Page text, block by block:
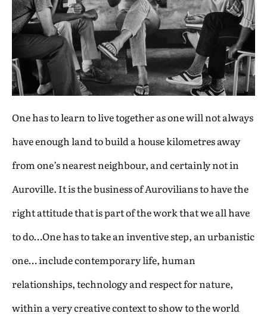
One has to learn to live together as one will not always
have enough land to build a house kilometres away
from one’s nearest neighbour, and certainly not in
Auroville. It is the business of Aurovilians to have the
right attitude that is part of the work that we all have
to do…One has to take an inventive step, an urbanistic
one… include contemporary life, human
relationships, technology and respect for nature,
within a very creative context to show to the world